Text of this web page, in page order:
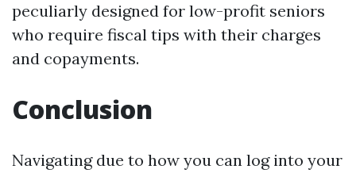
peculiarly designed for low-profit seniors
who require fiscal tips with their charges
and copayments.
Conclusion
Navigating due to how you can log into your